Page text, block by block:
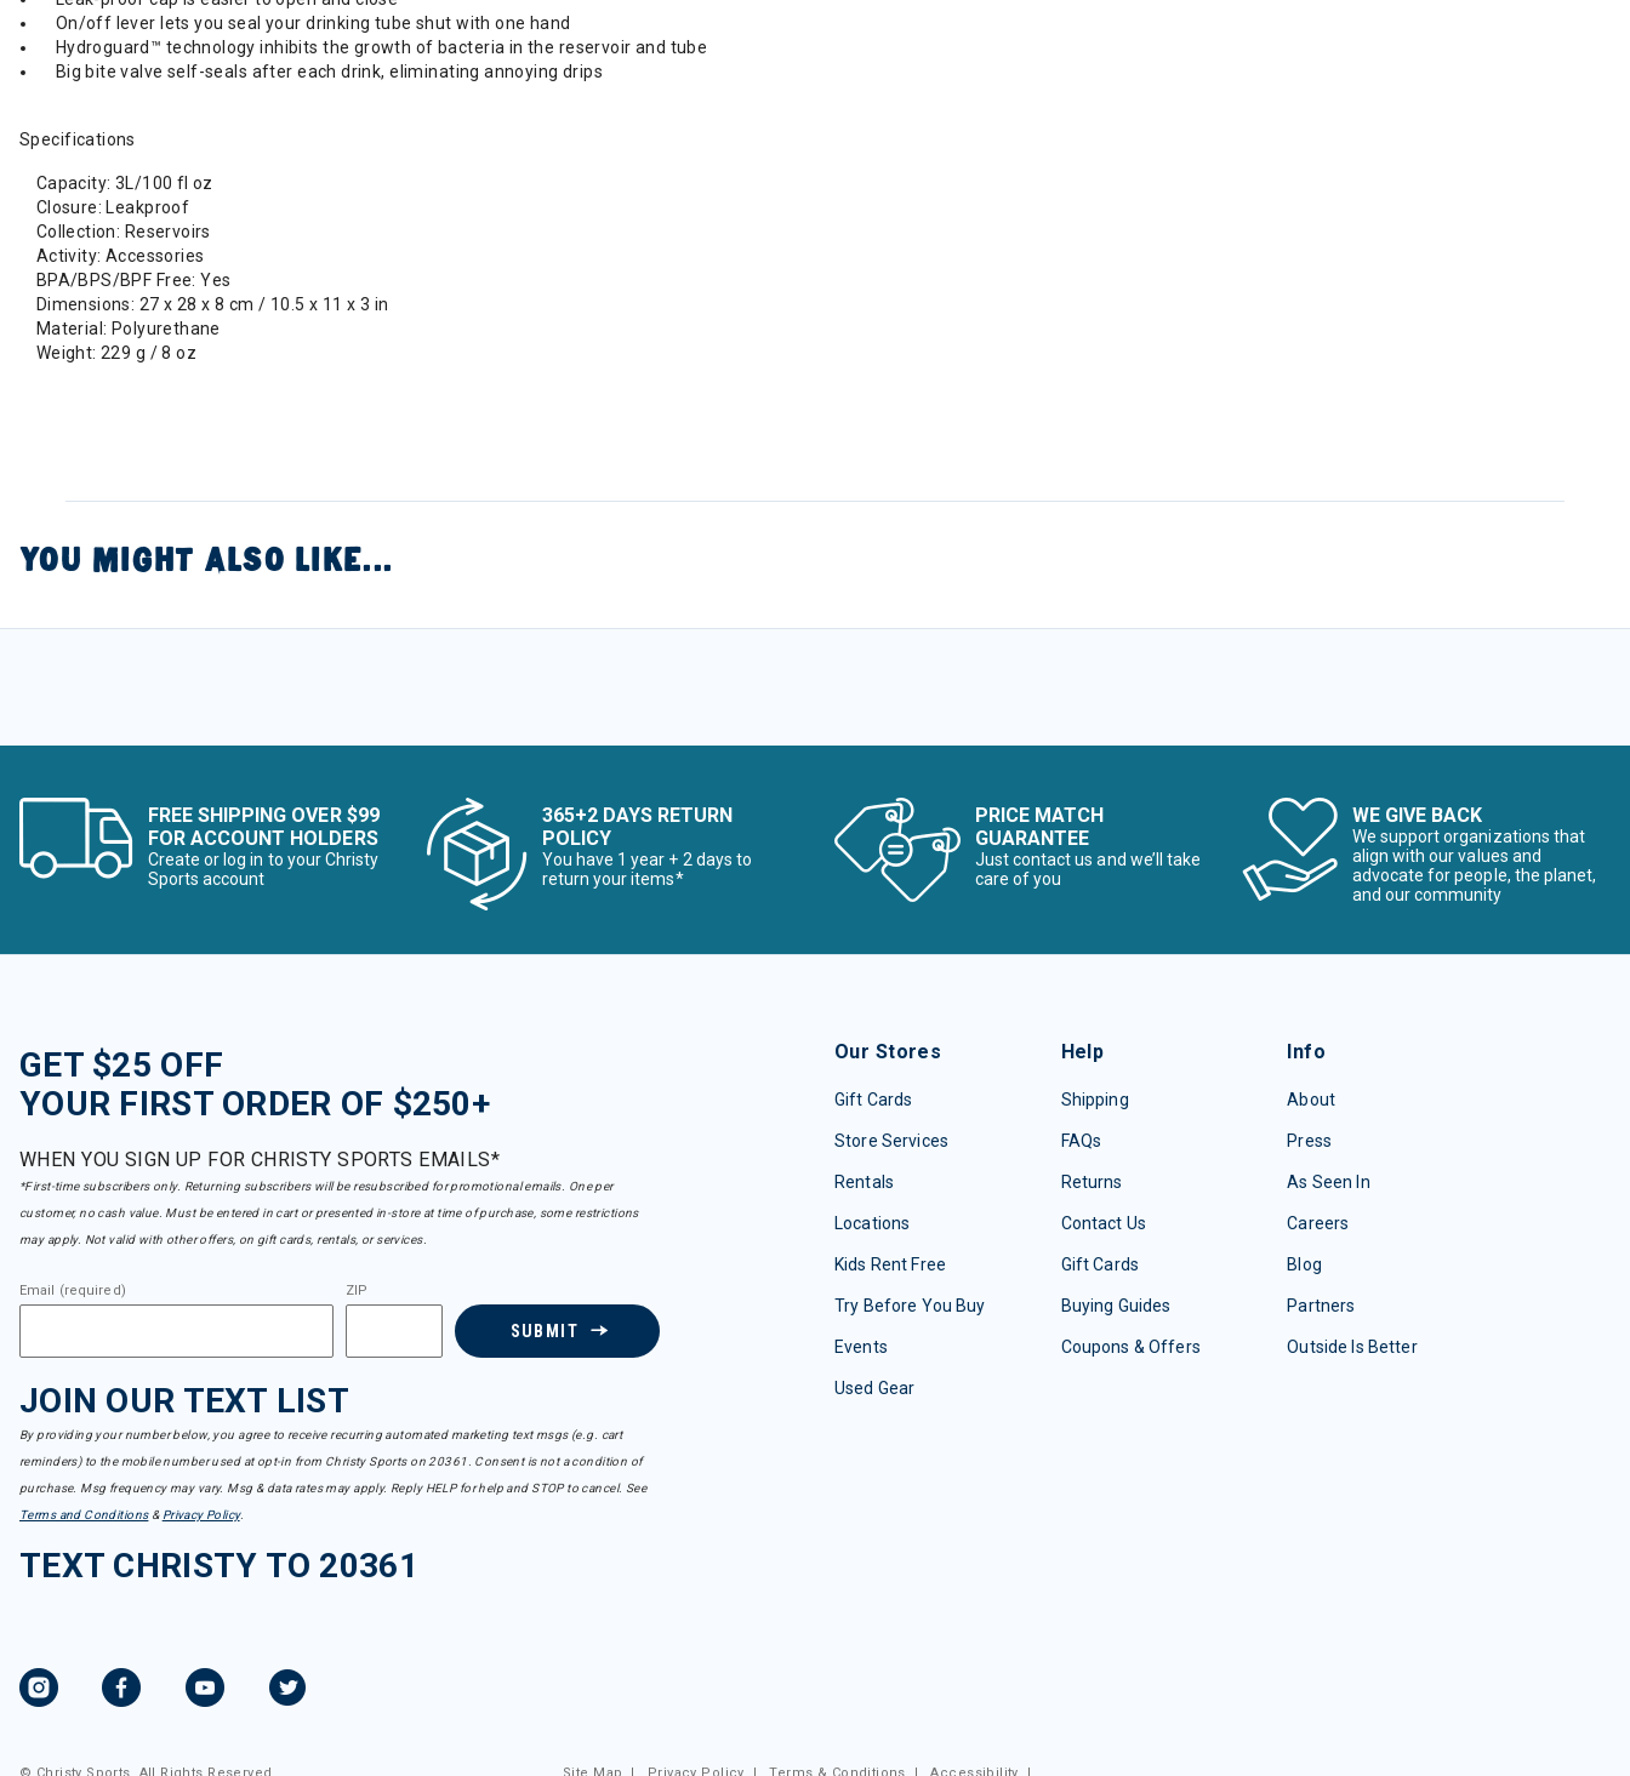
On/off lever lets you seal your drinking tube shut with one hand
Hydroguard™ technology inhibits the growth of bacteria in the reservoir and tube
Big bite valve self-seals after each drink, eliminating annoying drips
Specifications
Capacity: 3L/100 fl oz
Closure: Leakproof
Collection: Reservoirs
Activity: Accessories
BPA/BPS/BPF Free: Yes
Dimensions: 27 x 28 x 8 cm / 10.5 x 11 x 3 in
Material: Polyurethane
Weight: 229 g / 8 oz
YOU MIGHT ALSO LIKE...
FREE SHIPPING OVER $99
FOR ACCOUNT HOLDERS
Create or log in to your Christy
Sports account
365+2 DAYS RETURN
POLICY
You have 1 year + 2 days to
return your items*
PRICE MATCH
GUARANTEE
Just contact us and we’ll take
care of you
WE GIVE BACK
We support organizations that
align with our values and
advocate for people, the planet,
and our community
GET $25 OFF
YOUR FIRST ORDER OF $250+
WHEN YOU SIGN UP FOR CHRISTY SPORTS EMAILS*
*First-time subscribers only. Returning subscribers will be resubscribed for promotional emails. One per
customer, no cash value. Must be entered in cart or presented in-store at time of purchase, some restrictions
may apply. Not valid with other offers, on gift cards, rentals, or services.
Email (required) ZIP
SUBMIT
JOIN OUR TEXT LIST
By providing your number below, you agree to receive recurring automated marketing text msgs (e.g. cart
reminders) to the mobile number used at opt-in from Christy Sports on 20361. Consent is not a condition of
purchase. Msg frequency may vary. Msg & data rates may apply. Reply HELP for help and STOP to cancel. See
Terms and Conditions& Privacy Policy.
TEXT CHRISTY TO 20361
Our Stores
Gift Cards
Store Services
Rentals
Locations
Kids Rent Free
Try Before You Buy
Events
Used Gear
Help
Shipping
FAQs
Returns
Contact Us
Gift Cards
Buying Guides
Coupons & Offers
Info
About
Press
As Seen In
Careers
Blog
Partners
Outside Is Better